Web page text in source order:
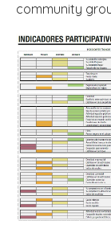
community